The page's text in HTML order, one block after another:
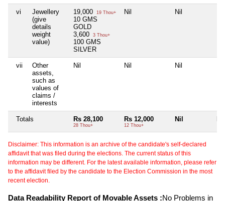
vi
Jewellery
(give
details
weight
value)
19,000 19 Thou+
10 GMS
GOLD
3,600
3 Thou+
100 GMS
SILVER
Nil Nil
vii
Other
assets,
such as
values of
claims /
interests
Nil Nil Nil
Totals Rs 28,100
28 Thou+
Rs 12,000
12 Thou+
Nil
Disclaimer: This information is an archive of the candidate's self-declared
affidavit that was filed during the elections. The current status of this
information may be different. For the latest available information, please refer
to the affidavit filed by the candidate to the Election Commission in the most
recent election.
Data Readability Report of Movable Assets :No Problems in